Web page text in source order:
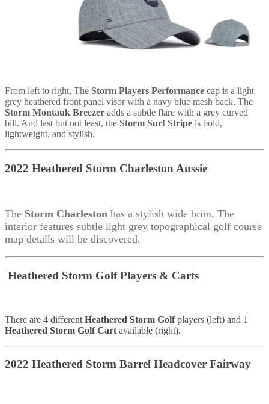
From left to right, The Storm Players Performance cap is a light
grey heathered front panel visor with a navy blue mesh back. The
Storm Montauk Breezer adds a subtle flare with a grey curved
bill. And last but not least, the Storm Surf Stripe is bold,
lightweight, and stylish.
2022 Heathered Storm Charleston Aussie
The Storm Charleston has a stylish wide brim. The
interior features subtle light grey topographical golf course
map details will be discovered.
Heathered Storm Golf Players & Carts
There are 4 different Heathered Storm Golfplayers (left) and 1
Heathered Storm Golf Cart available (right).
2022 Heathered Storm Barrel Headcover Fairway